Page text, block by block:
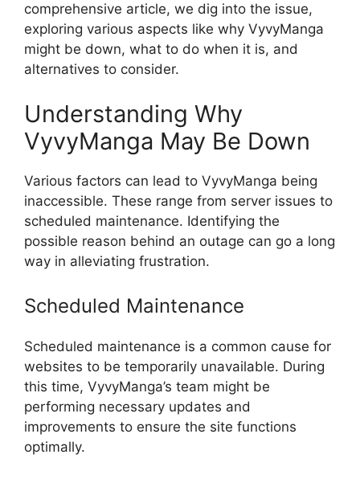
comprehensive article, we dig into the issue,
exploring various aspects like why VyvyManga
might be down, what to do when it is, and
alternatives to consider.
Understanding Why
VyvyManga May Be Down
Various factors can lead to VyvyManga being
inaccessible. These range from server issues to
scheduled maintenance. Identifying the
possible reason behind an outage can go a long
way in alleviating frustration.
Scheduled Maintenance
Scheduled maintenance is a common cause for
websites to be temporarily unavailable. During
this time, VyvyManga’s team might be
performing necessary updates and
improvements to ensure the site functions
optimally.